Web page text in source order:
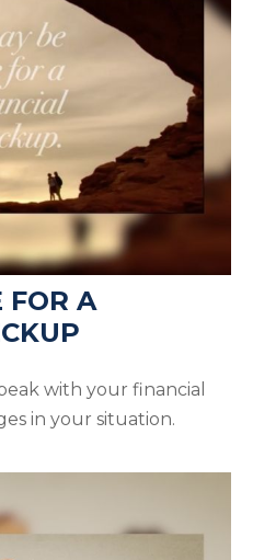
FOR A
with your financial
in your situation.